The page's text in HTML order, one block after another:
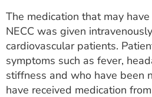
The medication that may
NECC was given
cardiovascular patients.
symptoms such as fever,
stiffness and who have been
have received medication